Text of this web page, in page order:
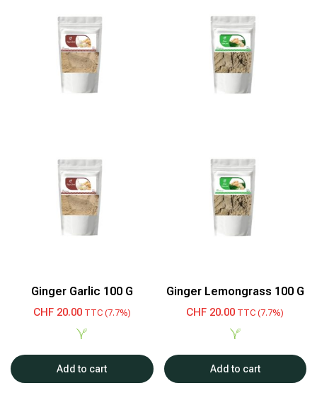
Ginger Garlic 100 G
CHF20.00TTC (7.7%)
Add to cart
Ginger Lemongrass 100 G
CHF 20.00 TTC (7.7%)
Add to cart